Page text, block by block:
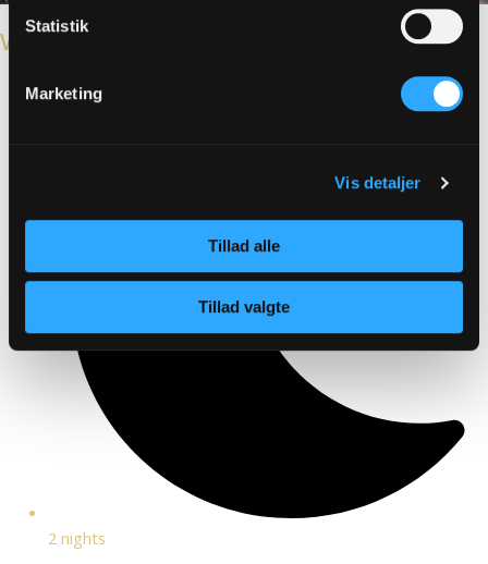
Statistik
Marketing
Vis detaljer
Tillad alle
Tillad valgte
Winter holiday
2 nights